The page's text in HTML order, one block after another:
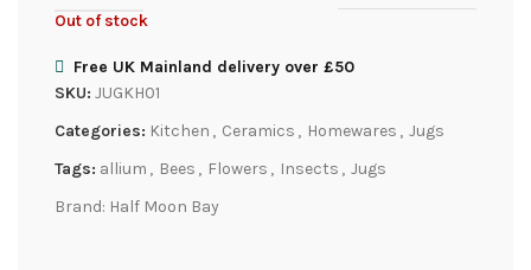
Out of stock
Free UK Mainland delivery over £50
SKU: JUGKH01
Categories: Kitchen , Ceramics , Homewares , Jugs
Tags: allium , Bees , Flowers , Insects , Jugs
Brand: Half Moon Bay